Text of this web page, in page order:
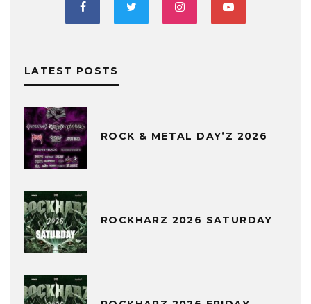
LATEST POSTS
ROCK & METAL DAY’Z 2026
ROCKHARZ 2026 SATURDAY